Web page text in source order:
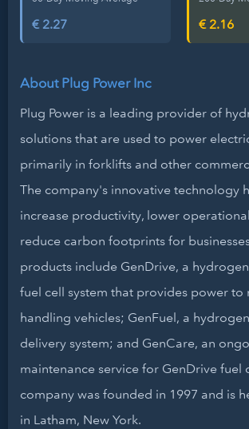
€ 2.27 € 2.16
About Plug Power Inc
Plug Power is a leading provider of
solutions that are used to power
primarily in forklifts and other
The company's innovative technology
increase productivity, lower
reduce carbon footprints for
products include GenDrive, a
fuel cell system that provides power to
handling vehicles; GenFuel, a
delivery system; and GenCare, an
maintenance service for GenDrive fuel
company was founded in 1997 and is
in Latham, New York.